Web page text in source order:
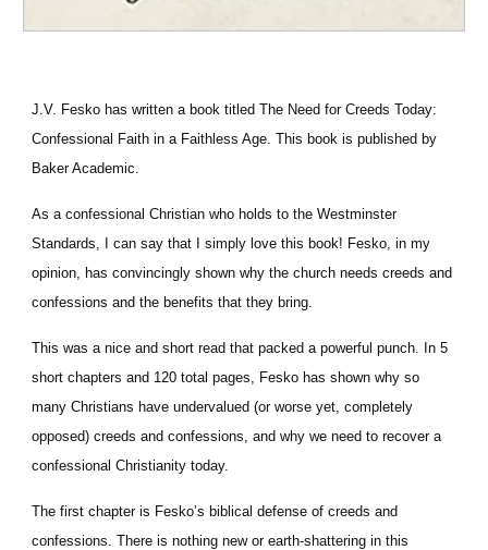
J.V. Fesko has written a book titled The Need for Creeds Today:
Confessional Faith in a Faithless Age. This book is published by
Baker Academic.
As a confessional Christian who holds to the Westminster
Standards, I can say that I simply love this book! Fesko, in my
opinion, has convincingly shown why the church needs creeds and
confessions and the benefits that they bring.
This was a nice and short read that packed a powerful punch. In 5
short chapters and 120 total pages, Fesko has shown why so
many Christians have undervalued (or worse yet, completely
opposed) creeds and confessions, and why we need to recover a
confessional Christianity today.
The first chapter is Fesko’s biblical defense of creeds and
confessions. There is nothing new or earth-shattering in this